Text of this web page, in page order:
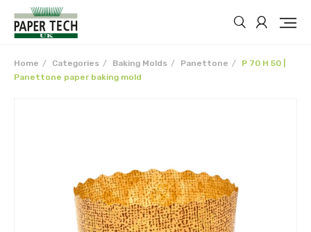
Home Categories Baking Molds Panettone
P 70 H 50 |
Panettone paper baking mold